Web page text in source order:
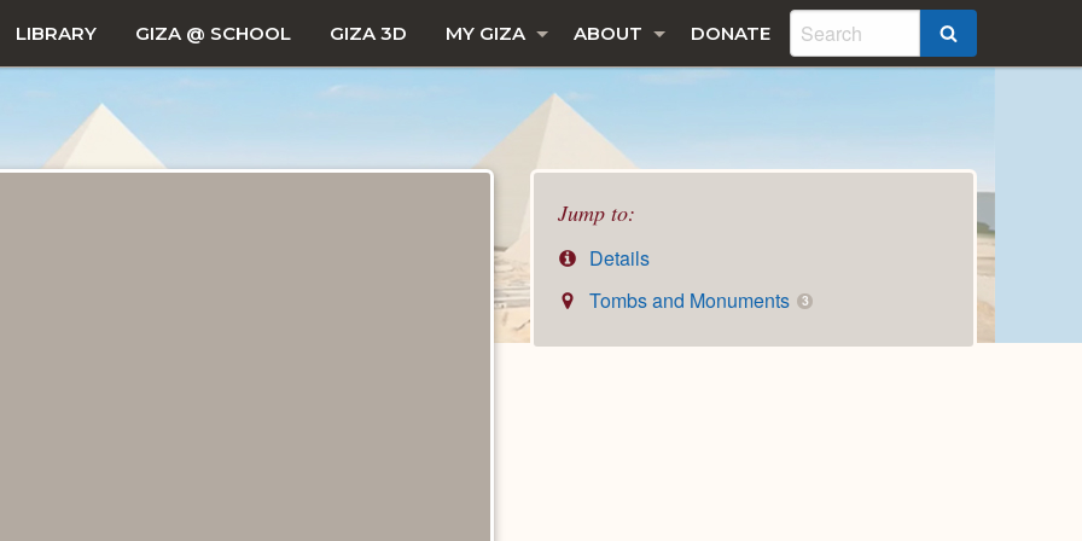
LIBRARY GIZA @ SCHOOL GIZA 3D MY GIZA ABOUT DONATE
Jump to:
Details
Tombs and Monuments
3